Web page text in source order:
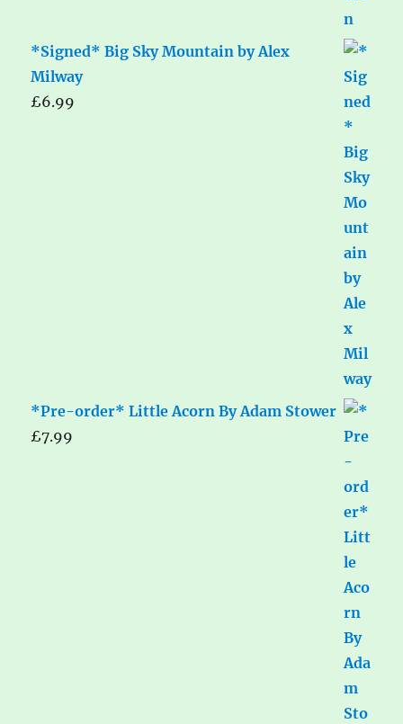
*Signed* Big Sky Mountain by Alex
Milway
£6.99
*Pre-order* Little Acorn By Adam Stower
£7.99